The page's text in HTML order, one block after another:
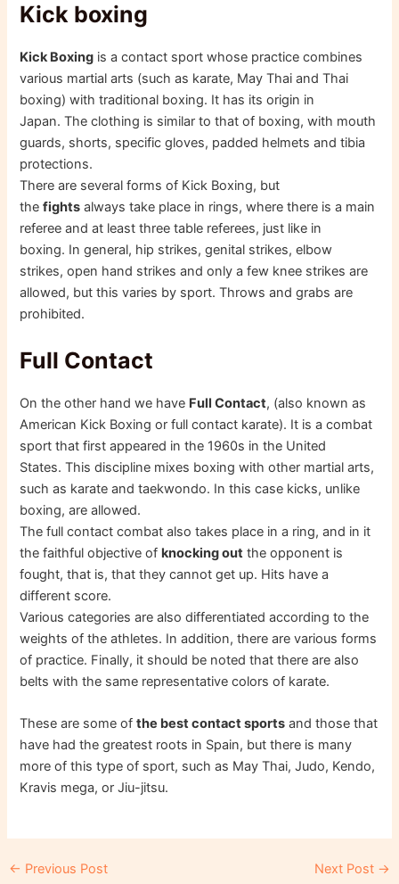
Kick boxing
Kick Boxing is a contact sport whose practice combines
various martial arts (such as karate, May Thai and Thai
boxing) with traditional boxing. It has its origin in
Japan. The clothing is similar to that of boxing, with mouth
guards, shorts, specific gloves, padded helmets and tibia
protections.
There are several forms of Kick Boxing, but
thefights always take place in rings, where there is a main
referee and at least three table referees, just like in
boxing. In general, hip strikes, genital strikes, elbow
strikes, open hand strikes and only a few knee strikes are
allowed, but this varies by sport. Throws and grabs are
prohibited.
Full Contact
On the other hand we have Full Contact, (also known as
American Kick Boxing or full contact karate). It is a combat
sport that first appeared in the 1960s in the United
States. This discipline mixes boxing with other martial arts,
such as karate and taekwondo. In this case kicks, unlike
boxing, are allowed.
The full contact combat also takes place in a ring, and in it
the faithful objective ofknocking out the opponent is
fought, that is, that they cannot get up. Hits have a
different score.
Various categories are also differentiated according to the
weights of the athletes. In addition, there are various forms
of practice. Finally, it should be noted that there are also
belts with the same representative colors of karate.
These are some ofthe best contact sports and those that
have had the greatest roots in Spain, but there is many
more of this type of sport, such as May Thai, Judo, Kendo,
Kravis mega, or Jiu-jitsu.
Post
← Previous Post Next Post →